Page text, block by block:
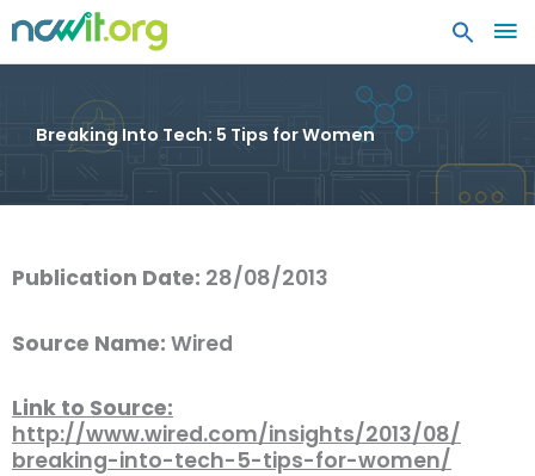
Breaking Into Tech: 5 Tips for Women
Publication Date: 28/08/2013
Source Name: Wired
Link to Source:
http://www.wired.com/insights/2013/08/
breaking-into-tech-5-tips-for-women/